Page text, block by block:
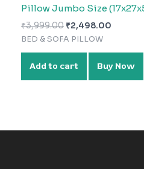
Pillow Jumbo Size
₹3,999.00 ₹2,498.00
BED & SOFA PILLOW
Add to cart Buy Now